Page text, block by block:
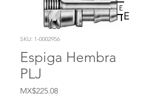
SKU: 1-0002956
Espiga Hembra
PLJ
MX$225.08Price